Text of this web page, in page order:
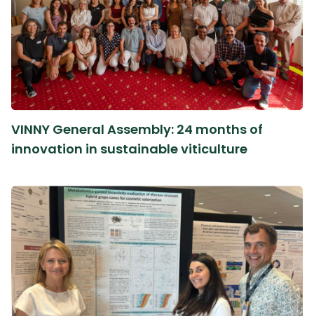
VINNY General Assembly: 24 months of
innovation in sustainable viticulture